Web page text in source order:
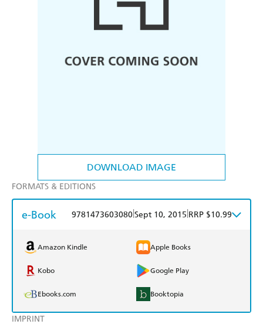
DOWNLOAD IMAGE
IMPRINT
FORMATS & EDITIONS
e-Book 9781473603080Sept 10, 2015 RRP $10.99
Amazon Kindle Apple Books
Kobo Google Play
Ebooks.com Booktopia